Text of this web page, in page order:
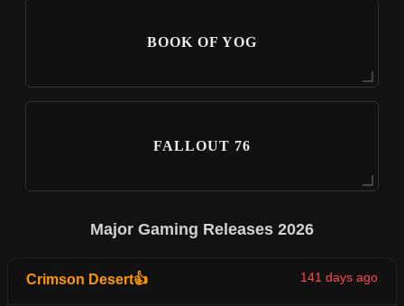
BOOK OF YOG
FALLOUT 76
Major Gaming Releases 2026
Crimson Desert👍 141 days ago